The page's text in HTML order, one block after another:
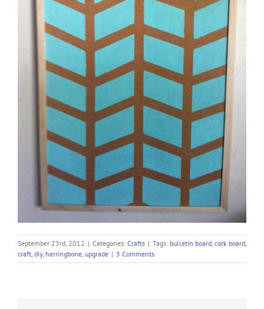
September 23rd, 2012 | Categories: Crafts | Tags: bulletin board cork board
craft diy, herringbone upgrade | 3 Comments